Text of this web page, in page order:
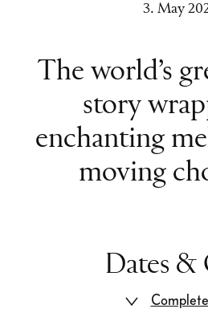
The world’s
story
enchanting
moving
3. May
Dates &